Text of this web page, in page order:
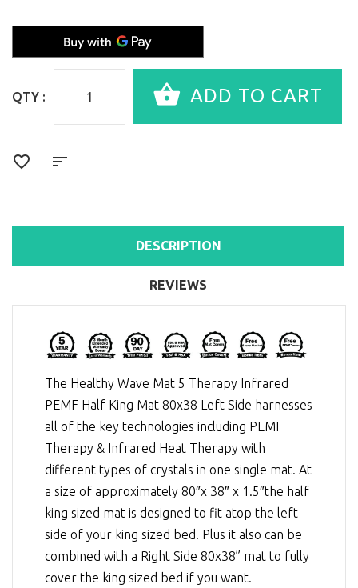
QTY :
DESCRIPTION
REVIEWS
The Healthy Wave Mat 5 Therapy Infrared
PEMF Half King Mat 80x38 Left Side harnesses
all of the key technologies including PEMF
Therapy & Infrared Heat Therapy with
different types of crystals in one single mat. At
a size of approximately 80″x 38″ x 1.5″the half
king sized mat is designed to fit atop the left
side of your king sized bed. Plus it also can be
combined with a Right Side 80x38” mat to fully
cover the king sized bed if you want.